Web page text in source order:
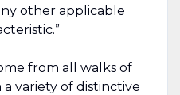
other applicable
from all walks of
variety of distinctive